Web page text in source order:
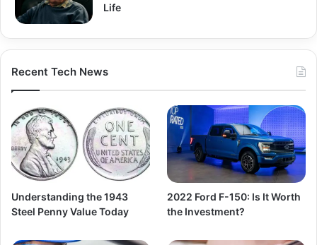
Life
Recent Tech News
Understanding the 1943
Steel Penny Value Today
2022 Ford F-150: Is It Worth
the Investment?